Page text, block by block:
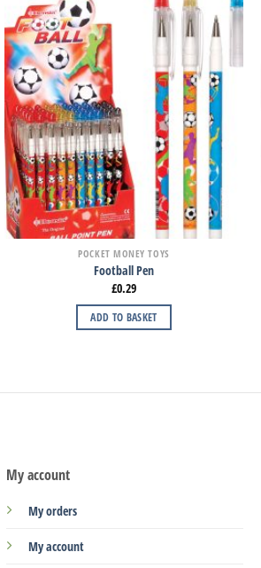
POCKET MONEY TOYS
Football Pen
£0.29
ADD TO BASKET
My account
My orders
My account